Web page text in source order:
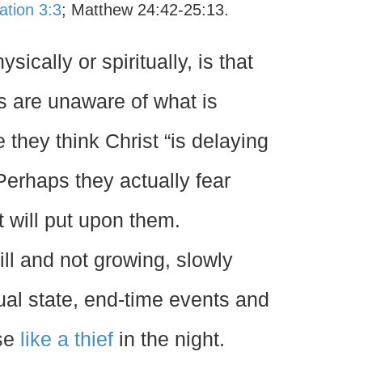
3:3; Matthew 24:42-25:13.
or spiritually, is that
are unaware of what is
they think Christ “is delaying
they actually fear
will put upon them.
and not growing, slowly
state, end-time events and
like a thiefin the night.